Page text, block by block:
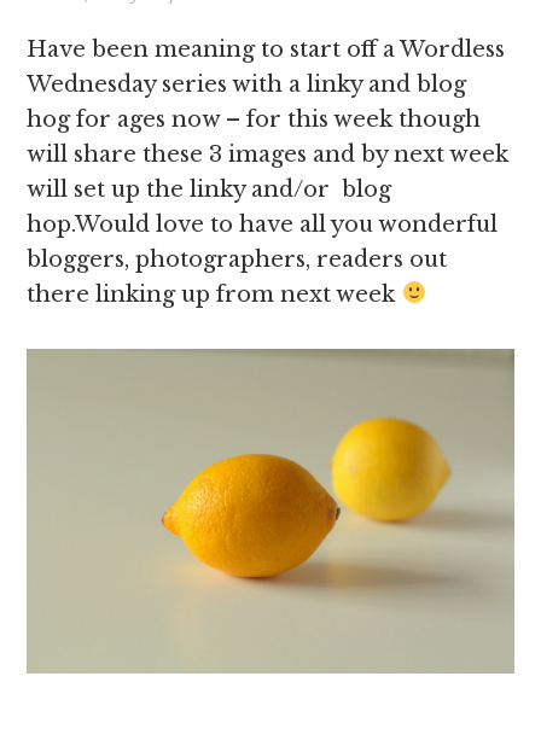
Have been meaning to start off a Wordless
Wednesday series with a linky and blog
hog for ages now – for this week though
will share these 3 images and by next week
will set up the linky and/or blog
hop.Would love to have all you wonderful
bloggers, photographers, readers out
there linking up from next week